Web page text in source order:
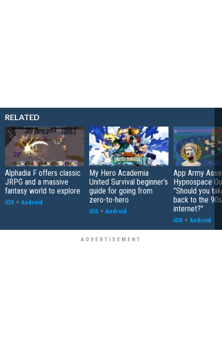
RELATED
Alphadia F offers classic
JRPG and a massive
fantasy world to explore
iOS + Android
My Hero Academia
United Survival beginner’s
guide for going from
zero-to-hero
iOS + Android
App Army
Hypnospace
"Should you
back to the 90s
internet?"
iOS + Android